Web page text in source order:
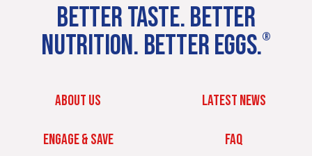
BETTER TASTE. BETTER
NUTRITION. BETTER EGGS.®
ABOUT US LATEST NEWS
ENGAGE & SAVE FAQ